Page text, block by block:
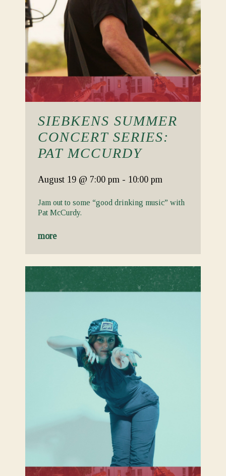
SIEBKENS SUMMER
CONCERT SERIES:
PAT MCCURDY
August 19 @ 7:00 pm - 10:00 pm
Jam out to some “good drinking music” with
Pat McCurdy.
more